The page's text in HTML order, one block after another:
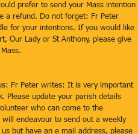
prefer to send your Mass intention
a refund. Do not forget: Fr Peter
for your intentions. If you would like
Our Lady or St Anthony, please give
Fr Peter writes: It is very important
Please update your parish details
who can come to the
endeavour to send out a weekly
but have an e mail address, please